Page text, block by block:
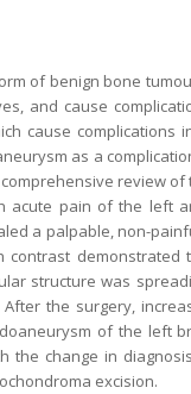
of benign bone
and cause
cause complications
as a
review
acute pain of the left
a palpable, non-
contrast
structure was
the surgery,
of the left
the change in
excision.